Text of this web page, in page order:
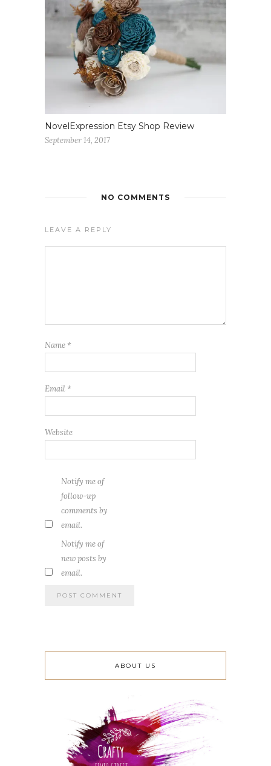
NovelExpression Etsy Shop Review
September 14, 2017
NO COMMENTS
LEAVE A REPLY
Name *
Email *
Website
Notify me of
follow-up
comments by
email.
Notify me of
new posts by
email.
ABOUT US